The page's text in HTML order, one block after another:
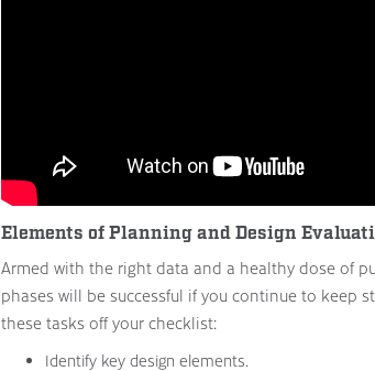
Elements of Planning and Design
Armed with the right data and a healthy dose of
phases will be successful if you continue to keep
these tasks off your checklist:
Identify key design elements.